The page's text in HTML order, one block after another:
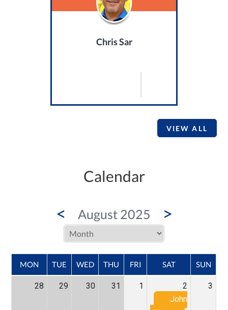
Chris Sar
VIEW ALL
Calendar
< August 2025 >
MON TUE WED THU FRI SAT SUN
28 29 30 31 1
2
John
3